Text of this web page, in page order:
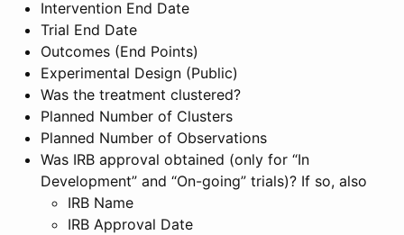
Intervention End Date
Trial End Date
Outcomes (End Points)
Experimental Design (Public)
Was the treatment clustered?
Planned Number of Clusters
Planned Number of Observations
Was IRB approval obtained (only for “In
Development” and “On-going” trials)? If so, also
IRB Name
IRB Approval Date